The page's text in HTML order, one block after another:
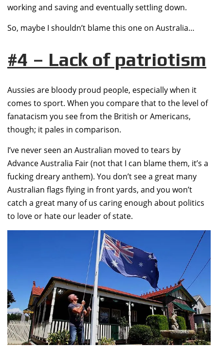
working and saving and eventually settling down.
So, maybe I shouldn’t blame this one on Australia…
#4 – Lack of patriotism
Aussies are bloody proud people, especially when it
comes to sport. When you compare that to the level of
fanatacism you see from the British or Americans,
though; it pales in comparison.
I’ve never seen an Australian moved to tears by
Advance Australia Fair (not that I can blame them, it’s a
fucking dreary anthem). You don’t see a great many
Australian flags flying in front yards, and you won’t
catch a great many of us caring enough about politics
to love or hate our leader of state.